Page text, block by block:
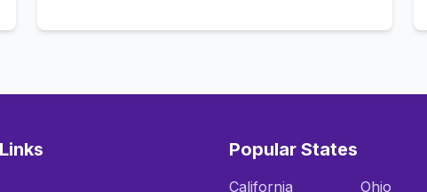
Popular States
California Ohio